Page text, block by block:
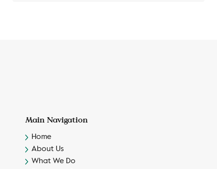
Main Navigation
Home
About Us
What We Do